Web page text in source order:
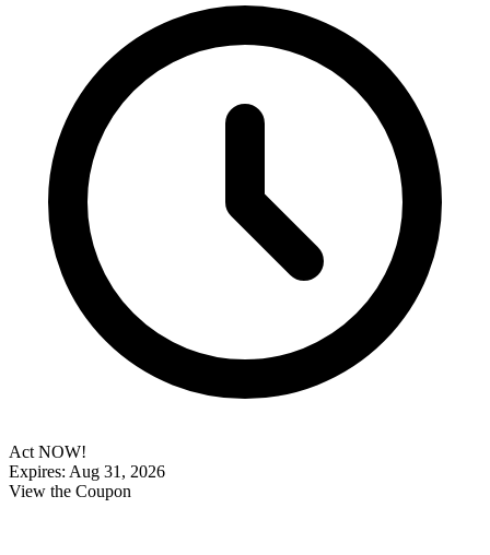
Act NOW!
Expires: Aug 31, 2026
View the Coupon